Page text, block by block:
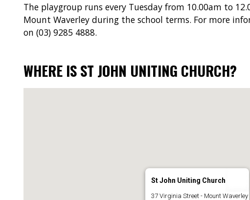
The playgroup runs every Tuesday from 10.00am to
Mount Waverley during the school terms. For more
on (03) 9285 4888.
WHERE IS ST JOHN UNITING CHURCH?
St John Uniting Church
37 Virginia Street - Mount Waverley